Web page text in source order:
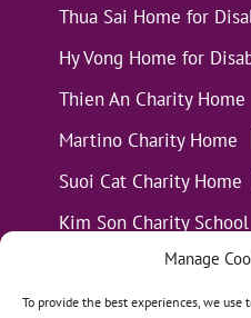
Manage
To provide the best experiences, we
Thua Sai Home for
Hy Vong Home for
Thien An Charity Home
Martino Charity Home
Suoi Cat Charity Home
Kim Son Charity School
Loc Tho Charity School
Suoi Cat Charity Home